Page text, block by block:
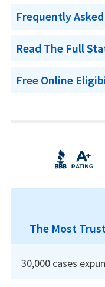
Frequently
Read The Full
Free Online
The Most
30,000 cases